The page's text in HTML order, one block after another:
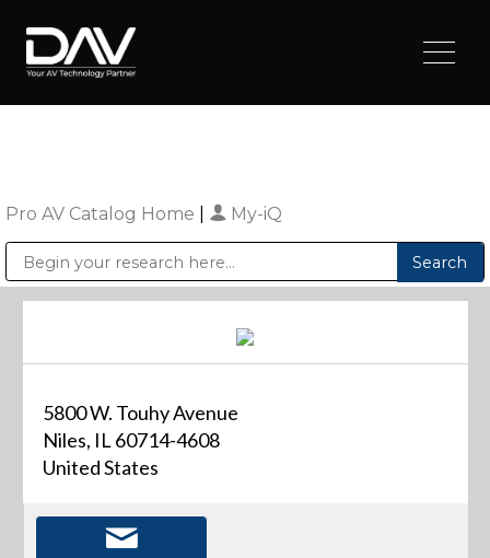
Pro AV Catalog Home My-iQ
5800 W. Touhy Avenue
Niles, IL 60714-4608
United States